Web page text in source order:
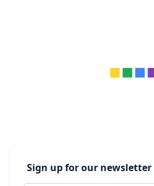
Sign up for our